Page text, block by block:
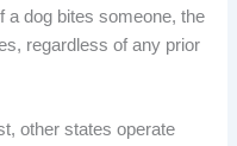
a dog bites someone, the
regardless of any prior
other states operate